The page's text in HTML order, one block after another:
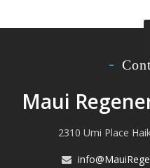
Maui
2310 Umi Place